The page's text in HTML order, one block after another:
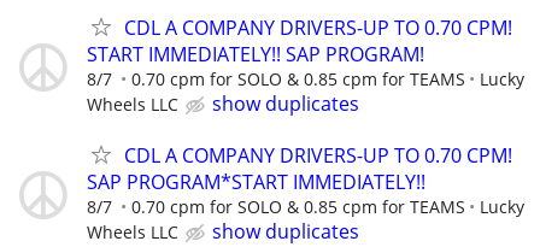
CDL A COMPANY DRIVERS-UP TO 0.70 CPM!
START IMMEDIATELY!! SAP PROGRAM!
8/7 0.70 cpm for SOLO & 0.85 cpm for TEAMS
Lucky
Wheels LLC
show duplicates
CDL A COMPANY DRIVERS-UP TO 0.70 CPM!
SAP PROGRAM*START IMMEDIATELY!!
8/7 0.70 cpm for SOLO & 0.85 cpm for TEAMS
Lucky
Wheels LLC
show duplicates